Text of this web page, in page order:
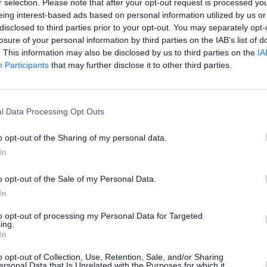
selection. Please note that after your opt-out request is processed
interest-based ads based on personal information utilized by us
to third parties prior to your opt-out. You may separately
of your personal information by third parties on the IAB’s list of
This information may also be disclosed by us to third parties on the
Participants that may further disclose it to other third parties.
Data Processing Opt Outs
opt-out of the Sharing of my personal data.
opt-out of the Sale of my Personal Data.
opt-out of processing my Personal Data for Targeted
opt-out of Collection, Use, Retention, Sale, and/or Sharing
set in 2019, but progress was
subsequent need to twice reschedule
tour.
was reminded of the classic
that made them so
to broaden his palette,
Vries to create orchestral strings,
A change of location was also a
recorded and helmed in a makeshift
comments: “A lot has
change on so many levels, all the ups
and joys that the slow
record has been a reckoning with
static for years. But I say this with
MUSIC